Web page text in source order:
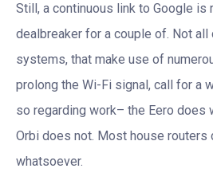
Still, a continuous link to Google is
dealbreaker for a couple of. Not
systems, that make use of
prolong the Wi-Fi signal, call for a
so regarding work– the Eero does
Orbi does not. Most house routers
whatsoever.